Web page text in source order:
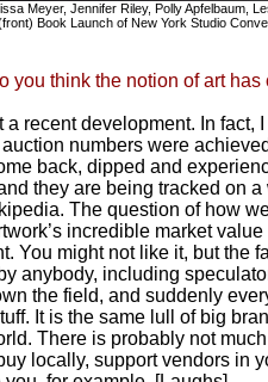
Meyer, Jennifer Riley, Polly Apfelbaum,
Book Launch of New York Studio
you think the notion of art has
a recent development. In fact,
numbers were
back, dipped and
they are being tracked on
The question of how
incredible market
You might not like it, but the
anybody, including
the field, and suddenly
It is the same lull of big
There is probably not
locally, support vendors in